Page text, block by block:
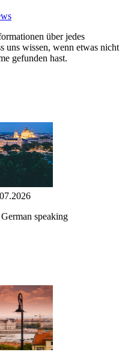
über jedes
uns wissen, wenn etwas nicht
gefunden hast.
speaking